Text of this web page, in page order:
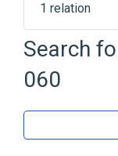
1 relation
Broader( 1)
iratumumab
Search
060